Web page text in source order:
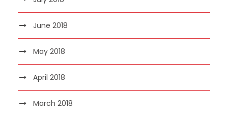
June 2018
May 2018
April 2018
March 2018